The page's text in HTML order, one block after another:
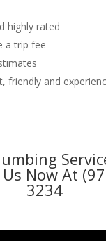
highly rated
a trip fee
friendly and
Now At
3234